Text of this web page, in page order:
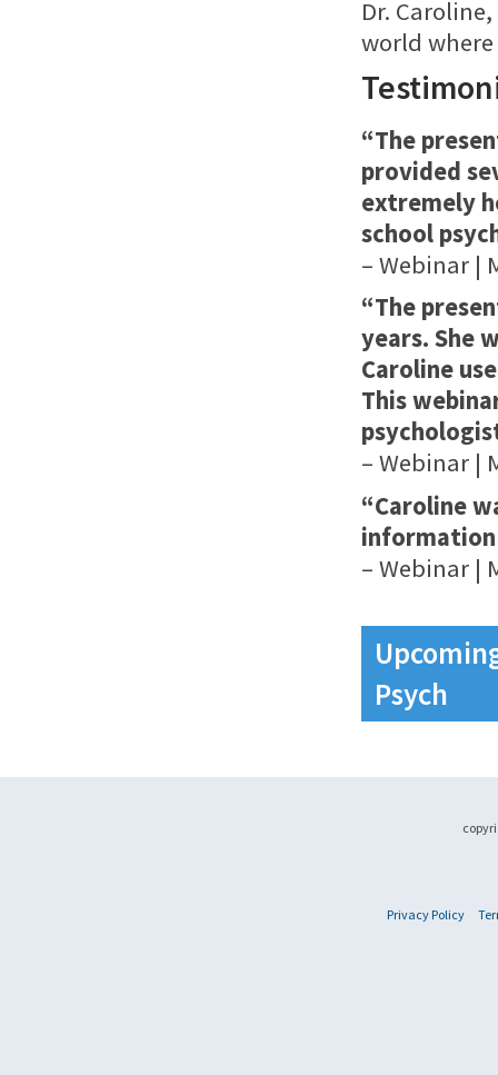
Dr.
world
“The
provided
extremely
school
– Webinar |
“The
years. She
Caroline
This
– Webinar |
“Caroline
information
– Webinar |
Psych
Privacy Policy